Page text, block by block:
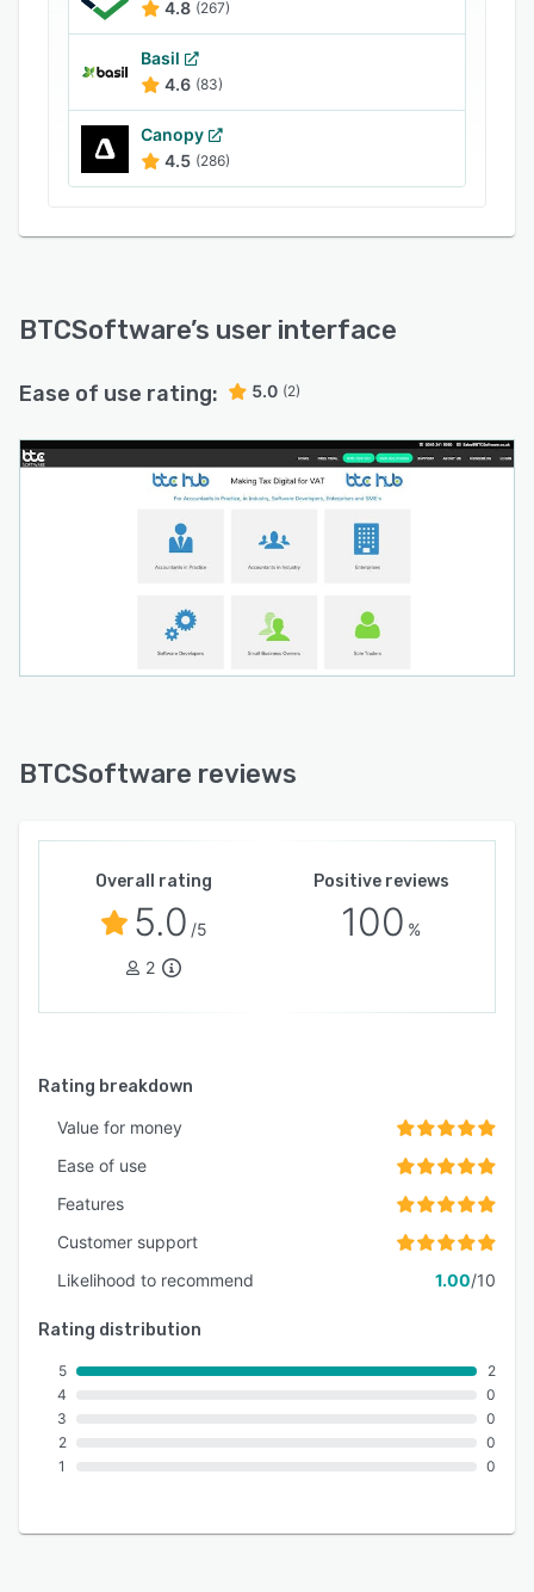
4.8 (267)
Basil
4.6 (83)
Canopy
4.5 (286)
BTCSoftware’s user interface
Ease of use rating: 5.0 (2)
BTCSoftware reviews
Overall rating
5.0 /5
2
Positive reviews
100 %
Rating breakdown
Value for money
Ease of use
Features
Customer support
Likelihood to recommend
1.00/10
Rating distribution
5
4
3
2
1
2
0
0
0
0